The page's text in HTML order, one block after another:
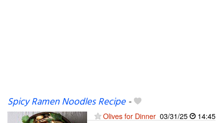
Spicy Ramen Noodles Recipe-
Olives for Dinner 03/31/25
14:45